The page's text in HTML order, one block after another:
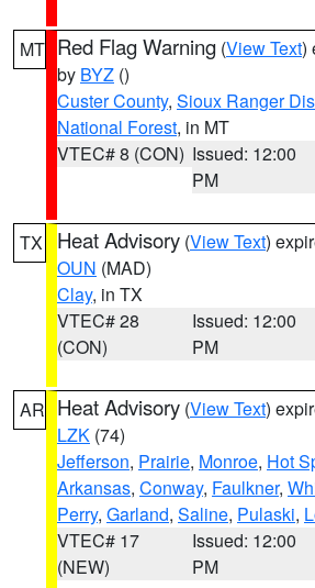
MT Red Flag Warning (View Text)
by BYZ ()
Custer County, Sioux Ranger
National Forest, in MT
VTEC# 8 (CON) Issued: 12:00
PM
TX Heat Advisory (View Text)
OUN (MAD)
Clay, in TX
VTEC# 28
(CON)
Issued: 12:00
PM
AR Heat Advisory (View Text)
LZK (74)
Jefferson, Prairie, Monroe, Hot
Arkansas, Conway, Faulkner,
Perry, Garland, Saline, Pulaski,
VTEC# 17
(NEW)
Issued: 12:00
PM